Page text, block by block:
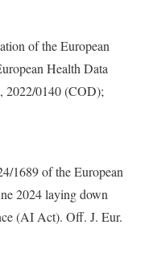
of the European
Health Data
2022/0140 (COD);
1689 of the European
2024 laying down
(AI Act). Off. J. Eur.